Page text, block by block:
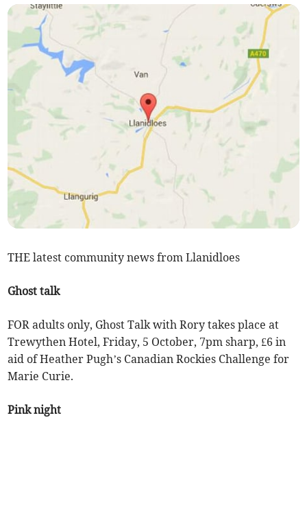
THE latest community news from Llanidloes
Ghost talk
FOR adults only, Ghost Talk with Rory takes place at
Trewythen Hotel, Friday, 5 October, 7pm sharp, £6 in
aid of Heather Pugh’s Canadian Rockies Challenge for
Marie Curie.
Pink night